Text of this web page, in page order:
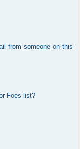
from someone on this
Foes list?